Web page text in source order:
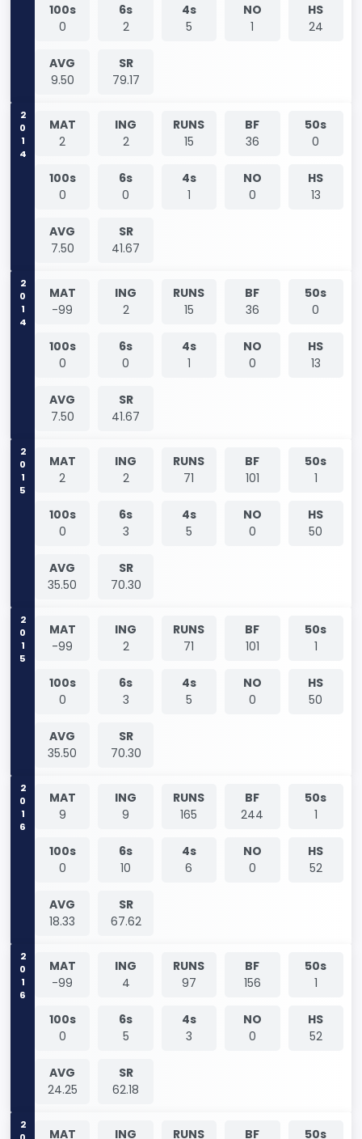
100s
0
6s
2
4s
5
NO
1
HS
24
AVG
9.50
SR
79.17
2014
MAT
2
ING
2
RUNS
15
BF
36
50s
0
100s
0
6s
0
4s
1
NO
0
HS
13
AVG
7.50
SR
41.67
2014
MAT
-99
ING
2
RUNS
15
BF
36
50s
0
100s
0
6s
0
4s
1
NO
0
HS
13
AVG
7.50
SR
41.67
2015
MAT
2
ING
2
RUNS
71
BF
101
50s
1
100s
0
6s
3
4s
5
NO
0
HS
50
AVG
35.50
SR
70.30
2015
MAT
-99
ING
2
RUNS
71
BF
101
50s
1
100s
0
6s
3
4s
5
NO
0
HS
50
AVG
35.50
SR
70.30
2016
MAT
9
ING
9
RUNS
165
BF
244
50s
1
100s
0
6s
10
4s
6
NO
0
HS
52
AVG
18.33
SR
67.62
2016
MAT
-99
ING
4
RUNS
97
BF
156
50s
1
100s
0
6s
5
4s
3
NO
0
HS
52
AVG
24.25
SR
62.18
MAT ING RUNS BF 50s